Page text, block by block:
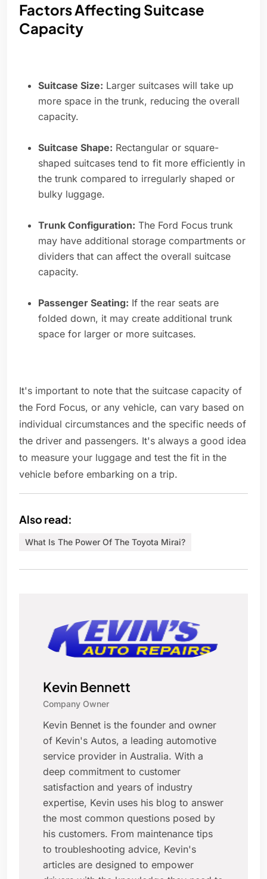
Factors Affecting Suitcase
Capacity
Suitcase Size: Larger suitcases will take up
more space in the trunk, reducing the overall
capacity.
Suitcase Shape: Rectangular or square-
shaped suitcases tend to fit more efficiently in
the trunk compared to irregularly shaped or
bulky luggage.
Trunk Configuration: The Ford Focus trunk
may have additional storage compartments or
dividers that can affect the overall suitcase
capacity.
Passenger Seating: If the rear seats are
folded down, it may create additional trunk
space for larger or more suitcases.
It's important to note that the suitcase capacity of
the Ford Focus, or any vehicle, can vary based on
individual circumstances and the specific needs of
the driver and passengers. It's always a good idea
to measure your luggage and test the fit in the
vehicle before embarking on a trip.
Also read:
What Is The Power Of The Toyota Mirai?
Kevin Bennett
Company Owner
Kevin Bennet is the founder and owner
of Kevin's Autos, a leading automotive
service provider in Australia. With a
deep commitment to customer
satisfaction and years of industry
expertise, Kevin uses his blog to answer
the most common questions posed by
his customers. From maintenance tips
to troubleshooting advice, Kevin's
articles are designed to empower